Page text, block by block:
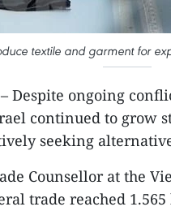
textile and garment for
– Despite ongoing
continued to grow
seeking
Counsellor at the
trade reached